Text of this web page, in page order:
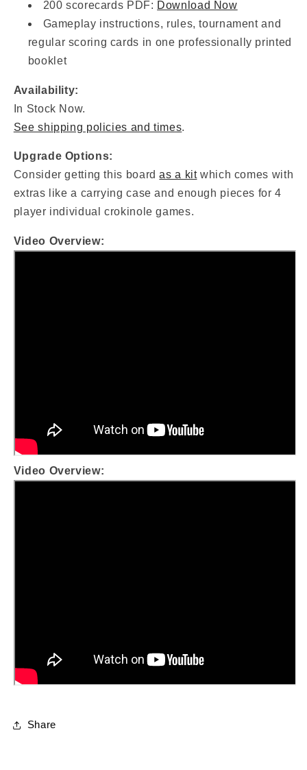
200 scorecards PDF: Download Now
Gameplay instructions, rules, tournament and
regular scoring cards in one professionally printed
booklet
Availability:
In Stock Now.
See shipping policies and times.
Upgrade Options:
Consider getting this boardas a kitwhich comes with
extras like a carrying case and enough pieces for 4
player individual crokinole games.
Video Overview:
Video Overview:
Share